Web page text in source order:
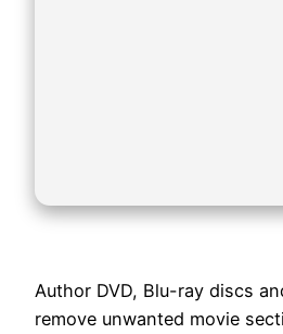
Author DVD, Blu-ray discs
remove unwanted movie